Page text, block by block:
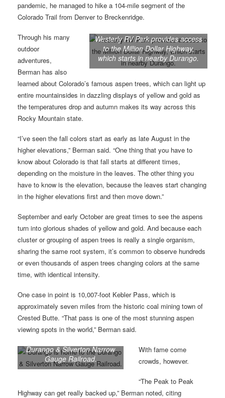
pandemic, he managed to hike a 104-mile segment of the
Colorado Trail from Denver to Breckenridge.
Westerly RV Park provides access
to the Million Dollar Highway,
which starts in nearby Durango.
Through his many
outdoor
adventures,
Berman has also
learned about Colorado’s famous aspen trees, which can light up
entire mountainsides in dazzling displays of yellow and gold as
the temperatures drop and autumn makes its way across this
Rocky Mountain state.
“I’ve seen the fall colors start as early as late August in the
higher elevations,” Berman said. “One thing that you have to
know about Colorado is that fall starts at different times,
depending on the moisture in the leaves. The other thing you
have to know is the elevation, because the leaves start changing
in the higher elevations first and then move down.”
September and early October are great times to see the aspens
turn into glorious shades of yellow and gold. And because each
cluster or grouping of aspen trees is really a single organism,
sharing the same root system, it’s common to observe hundreds
or even thousands of aspen trees changing colors at the same
time, with identical intensity.
One case in point is 10,007-foot Kebler Pass, which is
approximately seven miles from the historic coal mining town of
Crested Butte. “That pass is one of the most stunning aspen
viewing spots in the world,” Berman said.
Durango & Silverton Narrow
Gauge Railroad.
With fame come
crowds, however.
“The Peak to Peak
Highway can get really backed up,” Berman noted, citing